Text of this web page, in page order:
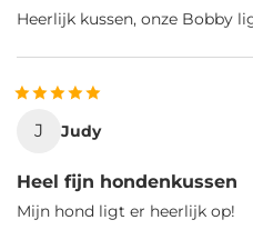
Heerlijk kussen, onze Bobby
J Judy
Heel fijn hondenkussen
Mijn hond ligt er heerlijk op!